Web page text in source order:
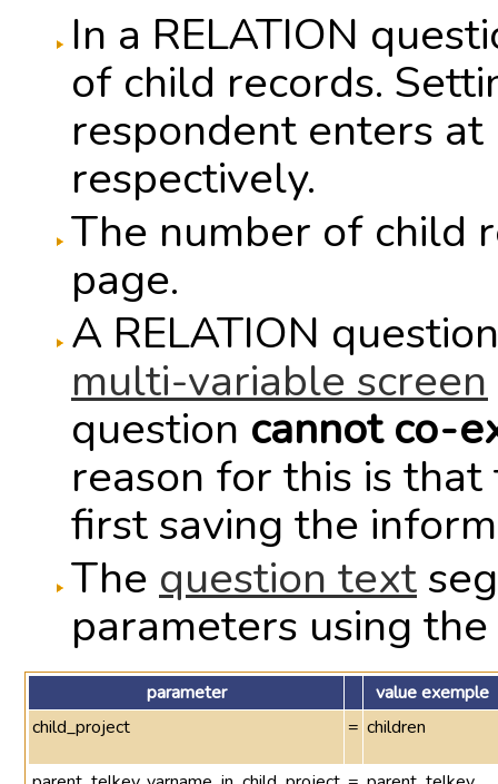
In a RELATION
of child records.
respondent enters
respectively.
The number of child
page.
A RELATION
multi-variable screen
question cannot co-
reason for this is
first saving the
The question text
parameters using
parameter
value exemple
child_project
= children